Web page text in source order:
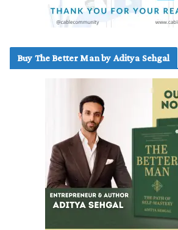
Buy The Better Man by Aditya Sehgal